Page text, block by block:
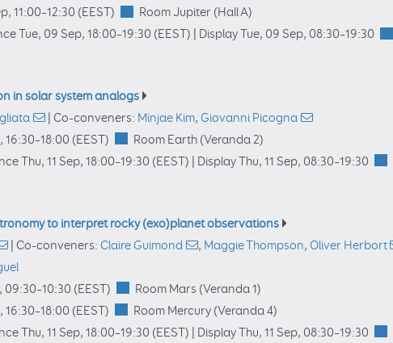
11:00–12:30 (EEST)
Room Jupiter (Hall A)
Tue, 09 Sep, 18:00–19:30 (EEST) Display Tue, 09 Sep, 08:30–19:30
in solar system analogs
Co-conveners: Minjae Kim, Giovanni Picogna
16:30–18:00 (EEST)
Room Earth (Veranda 2)
Thu, 11 Sep, 18:00–19:30 (EEST) Display Thu, 11 Sep, 08:30–19:30
to interpret rocky (exo)planet observations
Co-conveners: Claire Guimond , Maggie Thompson, Oliver Herbort
09:30–10:30 (EEST)
Room Mars (Veranda 1)
16:30–18:00 (EEST)
Room Mercury (Veranda 4)
Thu, 11 Sep, 18:00–19:30 (EEST) Display Thu, 11 Sep, 08:30–19:30